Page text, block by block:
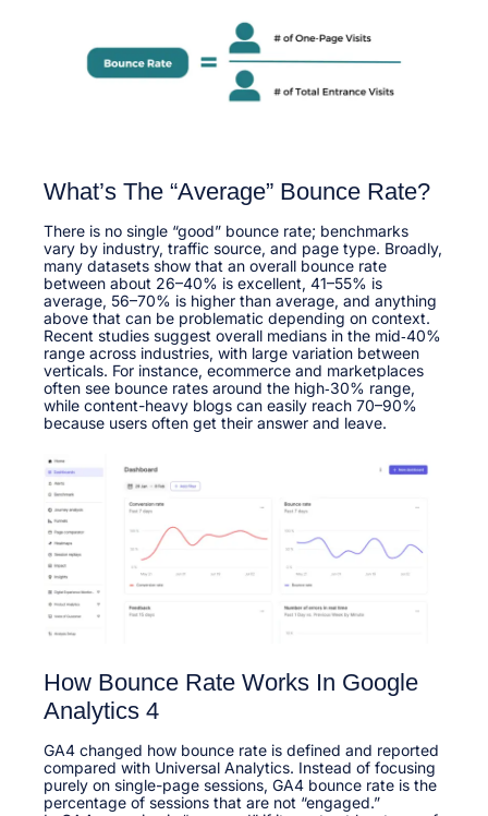
What’s The “Average” Bounce Rate?
There is no single “good” bounce rate; benchmarks
vary by industry, traffic source, and page type. Broadly,
many datasets show that an overall bounce rate
between about 26–40% is excellent, 41–55% is
average, 56–70% is higher than average, and anything
above that can be problematic depending on context.​
Recent studies suggest overall medians in the mid‑40%
range across industries, with large variation between
verticals. For instance, ecommerce and marketplaces
often see bounce rates around the high‑30% range,
while content-heavy blogs can easily reach 70–90%
because users often get their answer and leave.​
How Bounce Rate Works In Google
Analytics 4
GA4 changed how bounce rate is defined and reported
compared with Universal Analytics. Instead of focusing
purely on single-page sessions, GA4 bounce rate is the
percentage of sessions that are not “engaged.”​